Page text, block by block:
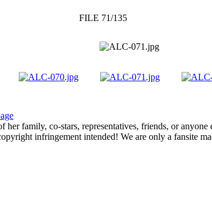
FILE 71/135
family, co-stars, representatives, friends, or
infringement intended! We are only a fansite